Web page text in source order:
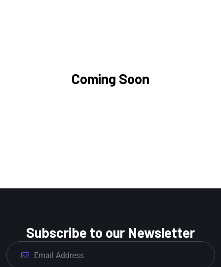
Coming Soon
Subscribe to our Newsletter